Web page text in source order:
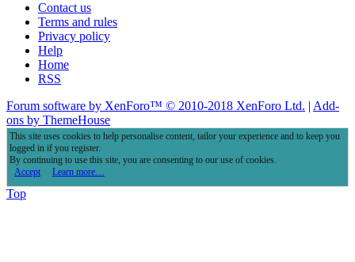
Contact us
Terms and rules
Privacy policy
Help
Home
RSS
Forum software by XenForo™ © 2010-2018 XenForo Ltd. | Add-
ons by ThemeHouse
This site uses cookies to help personalise content, tailor your experience and to keep you
logged in if you register.
By continuing to use this site, you are consenting to our use of cookies.
Accept
Learn more…
Top